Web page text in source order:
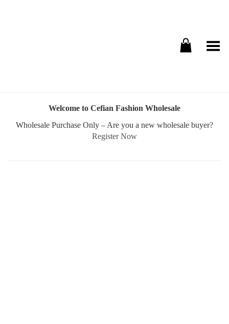
Toggle Menu
Welcome to Cefian Fashion Wholesale
Wholesale Purchase Only – Are you a new wholesale buyer?
Register Now